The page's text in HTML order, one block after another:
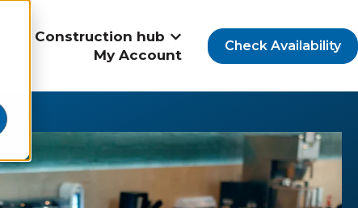
Construction hub
Show submenu for
My Account
Check Availability